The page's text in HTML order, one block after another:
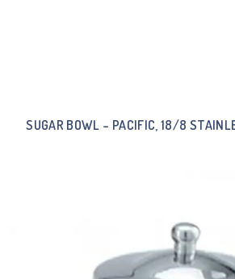
SUGAR BOWL – PACIFIC, 18/8